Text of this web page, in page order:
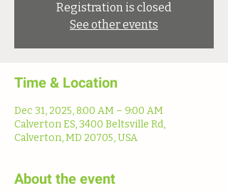
Registration is closed
See other events
Time & Location
Dec 31, 2025, 8:00 AM – 9:00 AM
Calverton ES, 3400 Beltsville Rd,
Calverton, MD 20705, USA
About the event